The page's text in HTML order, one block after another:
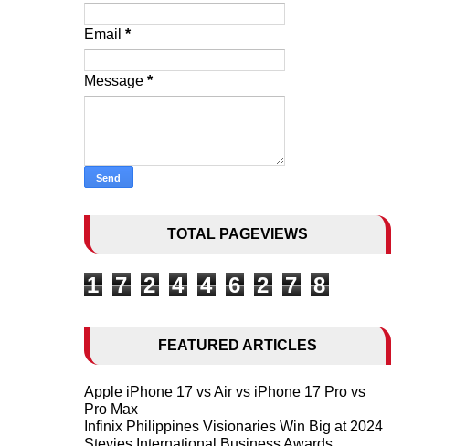
Email *
Message *
TOTAL PAGEVIEWS
1 7 2 4 4 6 2 7 8
FEATURED ARTICLES
Apple iPhone 17 vs Air vs iPhone 17 Pro vs
Pro Max
Infinix Philippines Visionaries Win Big at 2024